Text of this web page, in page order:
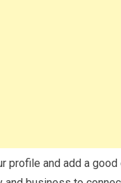
profile and add a